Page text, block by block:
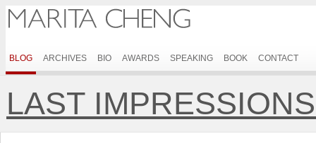
BLOG ARCHIVES BIO AWARDS SPEAKING BOOK CONTACT
LAST